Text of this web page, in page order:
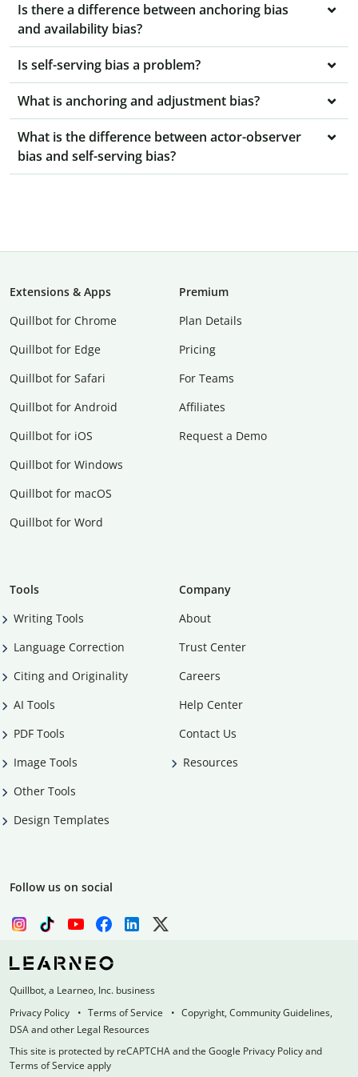
Is there a difference between anchoring bias
and availability bias?
Is self-serving bias a problem?
What is anchoring and adjustment bias?
What is the difference between actor-observer
bias and self-serving bias?
Extensions & Apps
Quillbot for Chrome
Quillbot for Edge
Quillbot for Safari
Quillbot for Android
Quillbot for iOS
Quillbot for Windows
Quillbot for macOS
Quillbot for Word
Premium
Plan Details
Pricing
For Teams
Affiliates
Request a Demo
Tools
Writing Tools
Language Correction
Citing and Originality
AI Tools
PDF Tools
Image Tools
Other Tools
Design Templates
Company
About
Trust Center
Careers
Help Center
Contact Us
Resources
Follow us on social
Quillbot, a Learneo, Inc. business
Privacy Policy
Terms of Service
Copyright, Community Guidelines,
DSA and other Legal Resources
This site is protected by reCAPTCHA and the Google Privacy Policy and
Terms of Service apply